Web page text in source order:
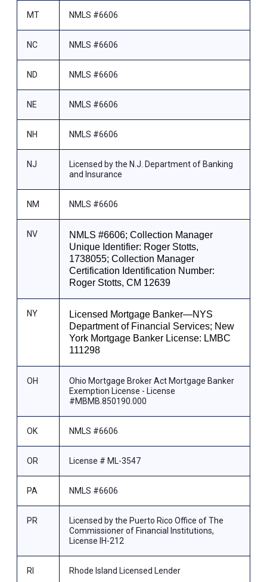
MT NMLS #6606
NC NMLS #6606
ND NMLS #6606
NE NMLS #6606
NH NMLS #6606
NJ
Licensed by the N.J. Department of Banking
and Insurance
NM NMLS #6606
NV
NMLS #6606; Collection Manager
Unique Identifier: Roger Stotts,
1738055; Collection Manager
Certification Identification Number:
Roger Stotts, CM 12639
NY
Licensed Mortgage Banker—NYS
Department of Financial Services; New
York Mortgage Banker License: LMBC
111298
OH
Ohio Mortgage Broker Act Mortgage Banker
Exemption License - License
#MBMB.850190.000
OK NMLS #6606
OR License # ML-3547
PA NMLS #6606
PR
Licensed by the Puerto Rico Office of The
Commissioner of Financial Institutions,
License IH-212
RI Rhode Island Licensed Lender